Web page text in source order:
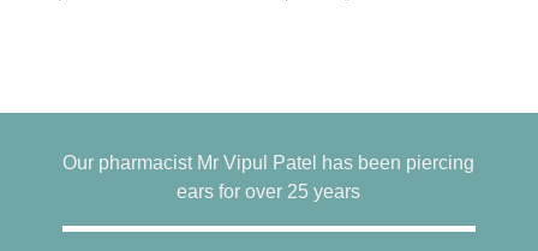
Our pharmacist Mr Vipul Patel has been piercing
ears for over 25 years